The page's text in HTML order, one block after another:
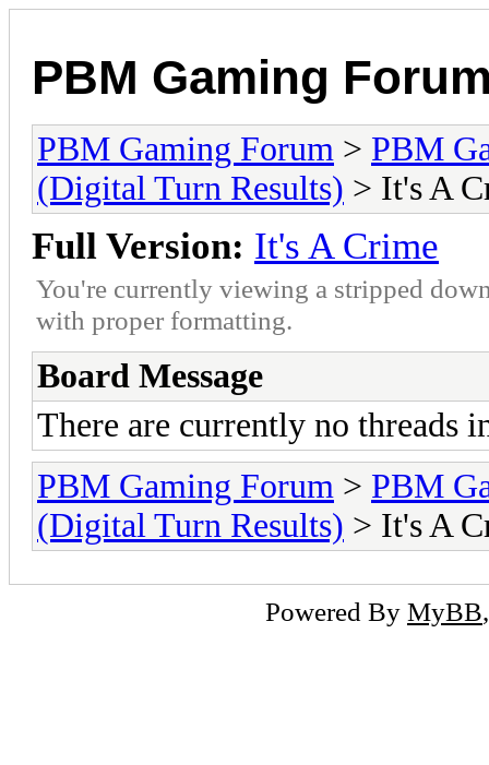
PBM Gaming
PBM Gaming Forum > PBM
(Digital Turn Results) > It's A
Full Version: It's A Crime
You're currently viewing a stripped
with proper formatting.
Board Message
There are currently no threads
PBM Gaming Forum > PBM
(Digital Turn Results) > It's A
Powered By MyBB